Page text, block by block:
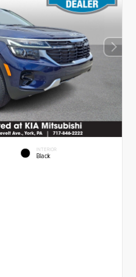
INTERIOR
Black